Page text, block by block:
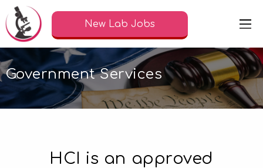
New Lab Jobs
Government Services
HCI is an approved